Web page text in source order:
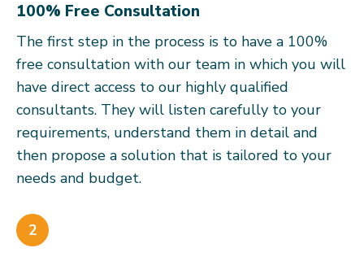
100% Free Consultation
The first step in the process is to have a 100%
free consultation with our team in which you will
have direct access to our highly qualified
consultants. They will listen carefully to your
requirements, understand them in detail and
then propose a solution that is tailored to your
needs and budget.
2